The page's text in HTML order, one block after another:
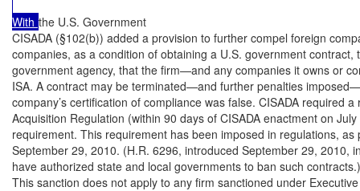
With the U.S. Government
CISADA (§102(b)) added a provision to further compel foreign
companies, as a condition of obtaining a U.S. government contract,
government agency, that the firm—and any companies it owns or
ISA. A contract may be terminated—and further penalties
company’s certification of compliance was false. CISADA required
Acquisition Regulation (within 90 days of CISADA enactment on
requirement. This requirement has been imposed in regulations,
September 29, 2010. (H.R. 6296, introduced September 29, 2010,
have authorized state and local governments to ban such contracts.)
This sanction does not apply to any firm sanctioned under